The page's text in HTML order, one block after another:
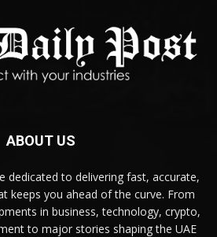
ABOUT US
dedicated to delivering fast, accurate,
keeps you ahead of the curve. From
in business, technology, crypto,
to major stories shaping the UAE